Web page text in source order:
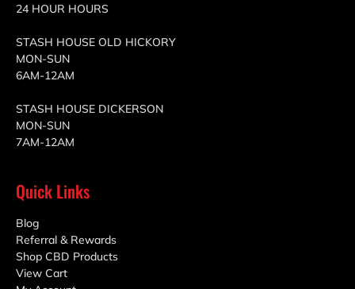
24 HOUR HOURS
STASH HOUSE OLD HICKORY
MON-SUN
6AM-12AM
STASH HOUSE DICKERSON
MON-SUN
7AM-12AM
Quick Links
Blog
Referral & Rewards
Shop CBD Products
View Cart